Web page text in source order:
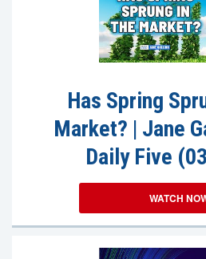
Has Spring
Market? | Jane
Daily Five
WATCH